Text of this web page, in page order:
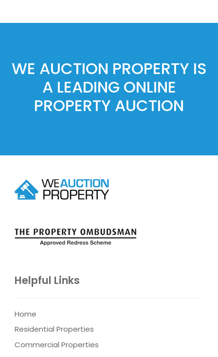
WE AUCTION PROPERTY IS
A LEADING ONLINE
PROPERTY AUCTION
Helpful Links
Home
Residential Properties
Commercial Properties